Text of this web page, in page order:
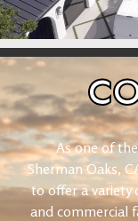
As one of
Sherman Oaks,
to offer a variety
and commercial